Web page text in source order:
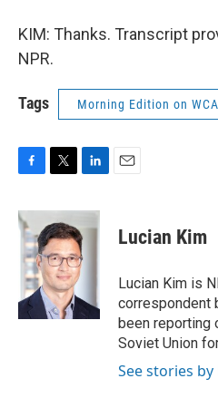
KIM: Thanks. Transcript
NPR.
Tags Morning Edition on
c
e
b
o
o
k
i
t
t
e
r
n
k
e
d
n
Lucian Kim
Lucian Kim is
correspondent
been reporting
Soviet Union
See stories by